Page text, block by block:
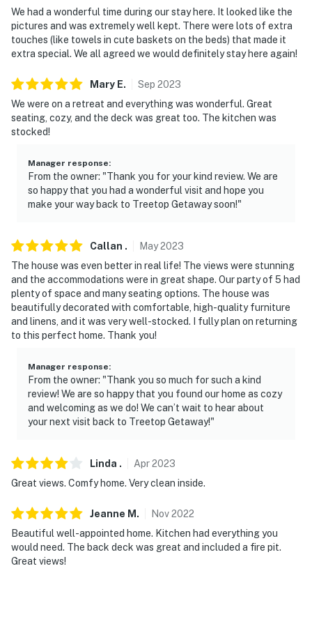
answer the phone 24/7. Even better, if anything is off
about your stay, we'll make it right. You can count on
our homes and our people to make you feel welcome —
because we know what vacation means to you.
-- POLICIES --
- No smoking
- No pets allowed
- No events, parties, or large gatherings
- Additional fees and taxes may apply
- NOTE: The property requires stairs and may be
difficult for guests with limited mobility
- NOTE: Your safety matters. This property features 3
exterior security cameras, facing the driveway, front
door and backyard, all pointing outward. They do not
Permit info: Snow House LLC;10-861850535F-001
You must be 25 years or older to rent this property.
We had a wonderful time during our stay here. It looked like the
pictures and was extremely well kept. There were lots of extra
touches (like towels in cute baskets on the beds) that made it
extra special. We all agreed we would definitely stay here again!
Mary E. Sep 2023
We were on a retreat and everything was wonderful. Great
seating, cozy, and the deck was great too. The kitchen was
stocked!
Manager response:
From the owner: "Thank you for your kind review. We are
so happy that you had a wonderful visit and hope you
make your way back to Treetop Getaway soon!"
Callan . May2023
The house was even better in real life! The views were stunning
and the accommodations were in great shape. Our party of 5 had
plenty of space and many seating options. The house was
beautifully decorated with comfortable, high-quality furniture
and linens, and it was very well-stocked. I fully plan on returning
to this perfect home. Thank you!
Manager response:
From the owner: "Thank you so much for such a kind
review! We are so happy that you found our home as cozy
and welcoming as we do! We can’t wait to hear about
your next visit back to Treetop Getaway!"
Linda . Apr2023
Great views. Comfy home. Very clean inside.
Jeanne M . Nov2022
Beautiful well-appointed home. Kitchen had everything you
would need. The back deck was great and included a fire pit.
Great views!